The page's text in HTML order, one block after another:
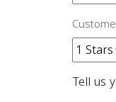
Tell us